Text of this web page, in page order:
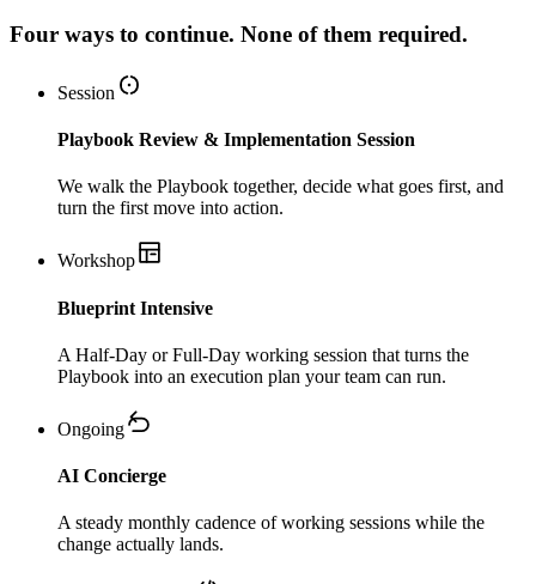
Four ways to continue. None of them required.
Session
Playbook Review & Implementation Session
We walk the Playbook together, decide what goes first, and
turn the first move into action.
Workshop
Blueprint Intensive
A Half-Day or Full-Day working session that turns the
Playbook into an execution plan your team can run.
Ongoing
AI Concierge
A steady monthly cadence of working sessions while the
change actually lands.